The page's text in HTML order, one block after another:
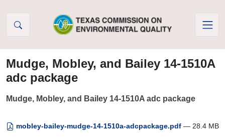
Mudge, Mobley, and Bailey 14-1510A
adc package
Mudge, Mobley, and Bailey 14-1510A adc package
mobley-bailey-mudge-14-1510a-adcpackage.pdf — 28.4 MB